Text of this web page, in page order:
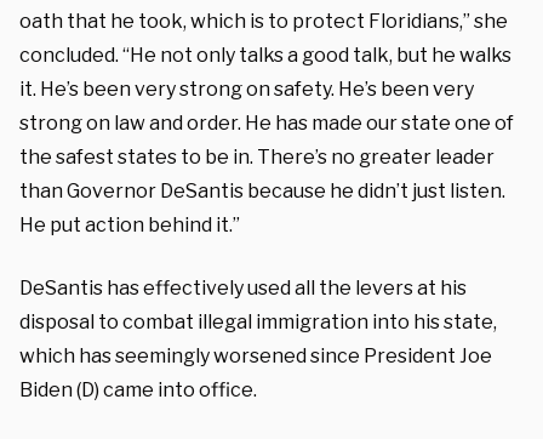
oath that he took, which is to protect Floridians,” she
concluded. “He not only talks a good talk, but he walks
it. He’s been very strong on safety. He’s been very
strong on law and order. He has made our state one of
the safest states to be in. There’s no greater leader
than Governor DeSantis because he didn’t just listen.
He put action behind it.”
DeSantis has effectively used all the levers at his
disposal to combat illegal immigration into his state,
which has seemingly worsened since President Joe
Biden (D) came into office.